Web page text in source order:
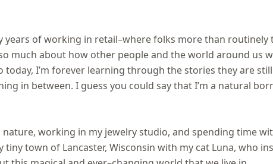
years of working in retail–where folks more than
much about how other people and the world around us
today, I’m forever learning through the stories they are
in between. I guess you could say that I’m a natural
working in my jewelry studio, and spending time
tiny town of Lancaster, Wisconsin with my cat Luna, who